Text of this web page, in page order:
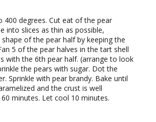
400 degrees. Cut eat of the pear
into slices as thin as possible,
of the pear half by keeping the
5 of the pear halves in the tart shell
with the 6th pear half. (arrange to look
the pears with sugar. Dot the
Sprinkle with pear brandy. Bake until
and the crust is well
minutes. Let cool 10 minutes.